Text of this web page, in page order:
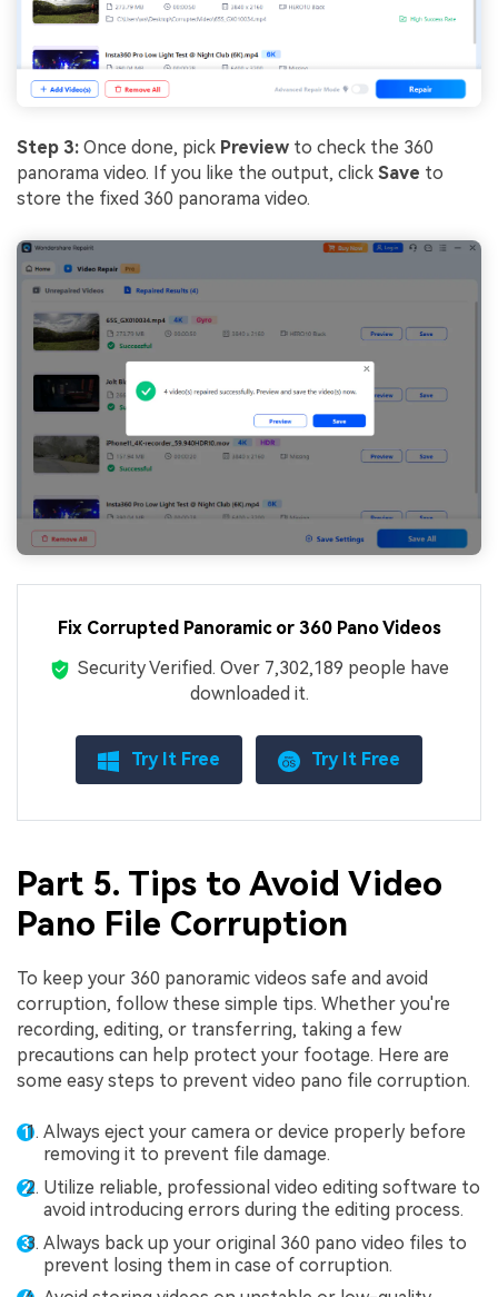
Step 3: Once done, pick Preview to check the 360
panorama video. If you like the output, click Save to
store the fixed 360 panorama video.
Fix Corrupted Panoramic or 360 Pano Videos
Security Verified. Over 7,302,189 people have
downloaded it.
Try It Free Try It Free
Part 5. Tips to Avoid Video
Pano File Corruption
To keep your 360 panoramic videos safe and avoid
corruption, follow these simple tips. Whether you're
recording, editing, or transferring, taking a few
precautions can help protect your footage. Here are
some easy steps to prevent video pano file corruption.
Always eject your camera or device properly before
removing it to prevent file damage.
Utilize reliable, professional video editing software to
avoid introducing errors during the editing process.
Always back up your original 360 pano video files to
prevent losing them in case of corruption.